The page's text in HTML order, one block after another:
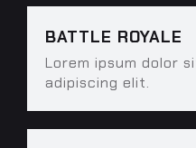
BATTLE ROYALE
Lorem ipsum dolor
adipiscing elit.